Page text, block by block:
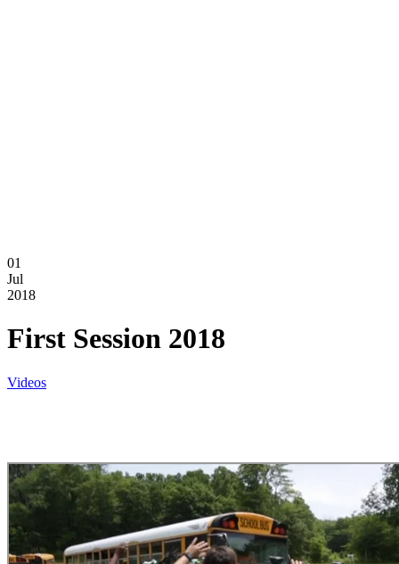
01
Jul
2018
First Session 2018
Videos